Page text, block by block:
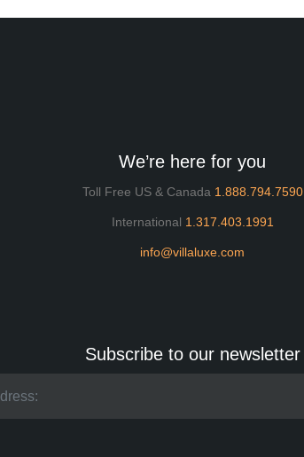
We’re here for you
Toll Free US & Canada 1.888.794.7590
International 1.317.403.1991
info@villaluxe.com
Subscribe to our newsletter